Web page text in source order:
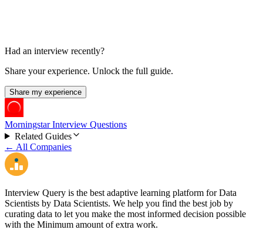
Had an interview recently?
Share your experience. Unlock the full guide.
Share my experience
Morningstar Interview Questions
Related Guides
← All Companies
Interview Query is the best adaptive learning platform for Data
Scientists by Data Scientists. We help you find the best job by
curating data to let you make the most informed decision possible
with the Minimum amount of extra work.